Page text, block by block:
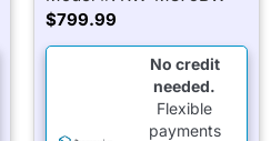
$799.99
No credit
needed.
Flexible
payments